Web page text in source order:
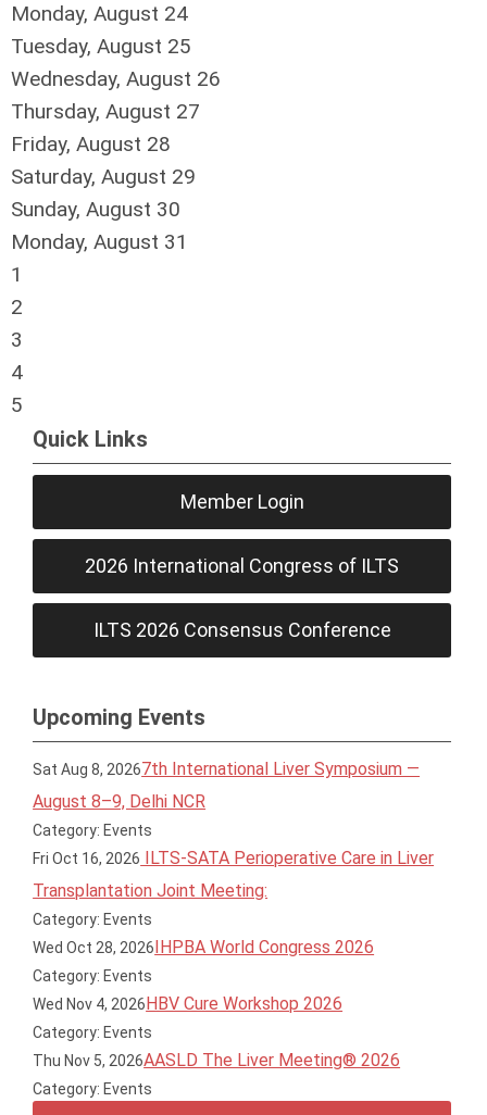
Monday, August 24
Tuesday, August 25
Wednesday, August 26
Thursday, August 27
Friday, August 28
Saturday, August 29
Sunday, August 30
Monday, August 31
1
2
3
4
5
Quick Links
Member Login
2026 International Congress of ILTS
ILTS 2026 Consensus Conference
Upcoming Events
Sat Aug 8, 20267th International Liver Symposium —
August 8–9, Delhi NCR
Category: Events
Fri Oct 16, 2026 ILTS-SATA Perioperative Care in Liver
Transplantation Joint Meeting:
Category: Events
Wed Oct 28, 2026IHPBA World Congress 2026
Category: Events
Wed Nov 4, 2026HBV Cure Workshop 2026
Category: Events
Thu Nov 5, 2026AASLD The Liver Meeting® 2026
Category: Events